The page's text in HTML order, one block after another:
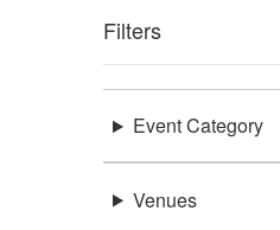
Filters
Event Category
Venues